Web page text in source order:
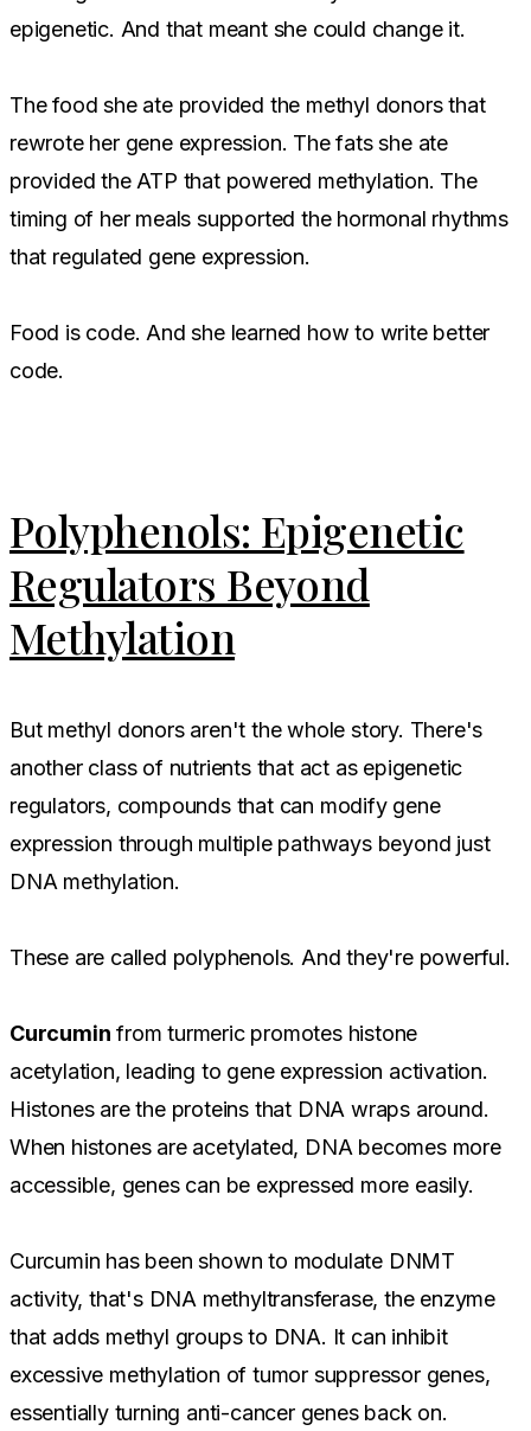
epigenetic. And that meant she could change it.
The food she ate provided the methyl donors that
rewrote her gene expression. The fats she ate
provided the ATP that powered methylation. The
timing of her meals supported the hormonal rhythms
that regulated gene expression.
Food is code. And she learned how to write better
code.
Polyphenols: Epigenetic
Regulators Beyond
Methylation
But methyl donors aren't the whole story. There's
another class of nutrients that act as epigenetic
regulators, compounds that can modify gene
expression through multiple pathways beyond just
DNA methylation.
These are called polyphenols. And they're powerful.
Curcumin from turmeric promotes histone
acetylation, leading to gene expression activation.
Histones are the proteins that DNA wraps around.
When histones are acetylated, DNA becomes more
accessible, genes can be expressed more easily.
Curcumin has been shown to modulate DNMT
activity, that's DNA methyltransferase, the enzyme
that adds methyl groups to DNA. It can inhibit
excessive methylation of tumor suppressor genes,
essentially turning anti-cancer genes back on.